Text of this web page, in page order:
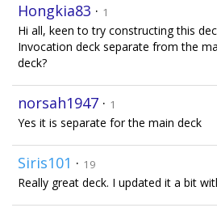
Hongkia83 · 1
Hi all, keen to try constructing this
Invocation deck separate from the
deck?
norsah1947 · 1
Yes it is separate for the main deck
Siris101 · 19
Really great deck. I updated it a bit